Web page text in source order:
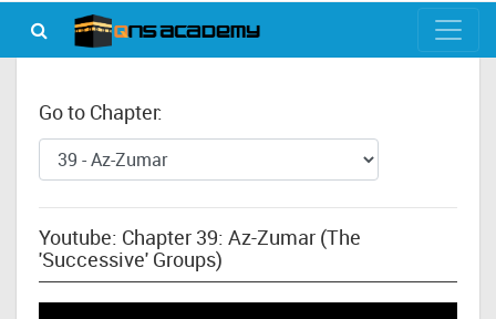
Go to Chapter:
Youtube: Chapter 39: Az-Zumar (The
'Successive' Groups)